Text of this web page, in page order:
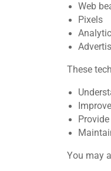
Web
Pixels
These
You may